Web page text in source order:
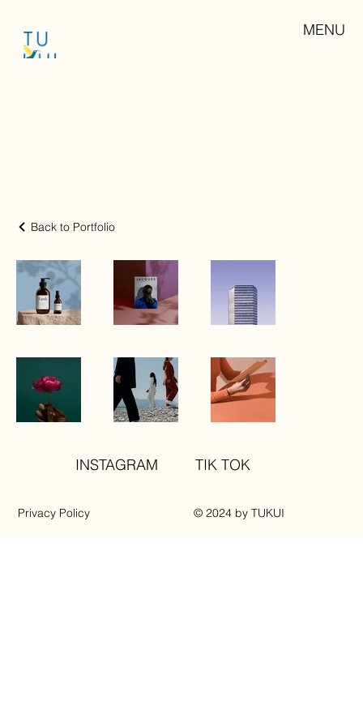
MENU
Back to Portfolio
INSTAGRAM TIK TOK
Privacy Policy © 2024 by TUKUI